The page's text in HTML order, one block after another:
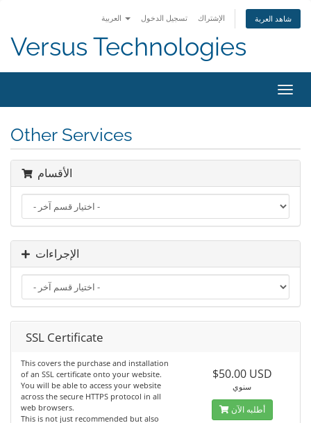
تسجيل الدخول الإشتراك شاهد العربة
Versus Technologies
تبديل
التنقل
Other Services
الأقسام
الإجراءات
SSL Certificate
This covers the purchase and installation
of an SSL certificate onto your website.
You will be able to access your website
across the secure HTTPS protocol in all
web browsers.
This is not just recommended but also
$50.00 USD
سنوي
أطلبه الآن